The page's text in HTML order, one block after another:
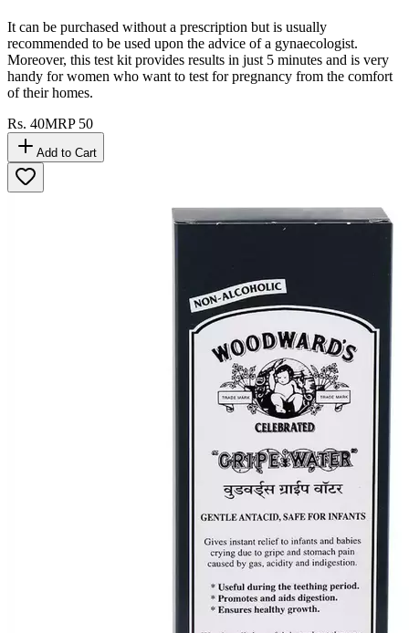
It can be purchased without a prescription but is usually
recommended to be used upon the advice of a gynaecologist.
Moreover, this test kit provides results in just 5 minutes and is very
handy for women who want to test for pregnancy from the comfort
of their homes.
Rs. 40MRP 50
Add to Cart